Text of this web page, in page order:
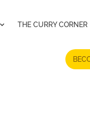
THE CURRY CORNER